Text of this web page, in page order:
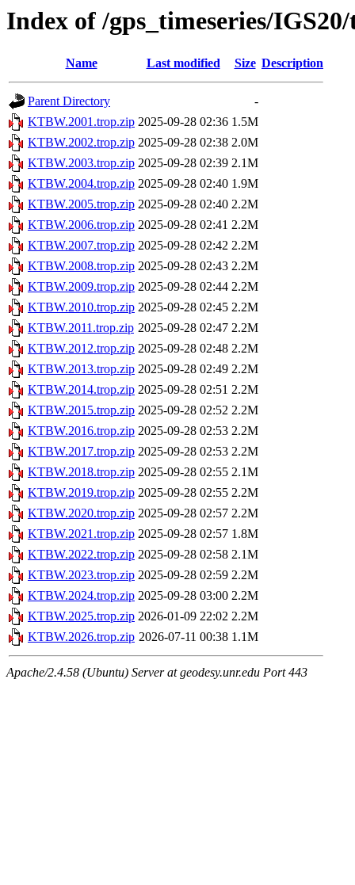
Index of /gps_timeseries/
Name Last modified Size Description
Parent Directory
-
KTBW.2001.trop.zip 2025-09-28 02:36 1.5M
KTBW.2002.trop.zip 2025-09-28 02:38 2.0M
KTBW.2003.trop.zip 2025-09-28 02:39 2.1M
KTBW.2004.trop.zip 2025-09-28 02:40 1.9M
KTBW.2005.trop.zip 2025-09-28 02:40 2.2M
KTBW.2006.trop.zip 2025-09-28 02:41 2.2M
KTBW.2007.trop.zip 2025-09-28 02:42 2.2M
KTBW.2008.trop.zip 2025-09-28 02:43 2.2M
KTBW.2009.trop.zip 2025-09-28 02:44 2.2M
KTBW.2010.trop.zip 2025-09-28 02:45 2.2M
KTBW.2011.trop.zip 2025-09-28 02:47 2.2M
KTBW.2012.trop.zip 2025-09-28 02:48 2.2M
KTBW.2013.trop.zip 2025-09-28 02:49 2.2M
KTBW.2014.trop.zip 2025-09-28 02:51 2.2M
KTBW.2015.trop.zip 2025-09-28 02:52 2.2M
KTBW.2016.trop.zip 2025-09-28 02:53 2.2M
KTBW.2017.trop.zip 2025-09-28 02:53 2.2M
KTBW.2018.trop.zip 2025-09-28 02:55 2.1M
KTBW.2019.trop.zip 2025-09-28 02:55 2.2M
KTBW.2020.trop.zip 2025-09-28 02:57 2.2M
KTBW.2021.trop.zip 2025-09-28 02:57 1.8M
KTBW.2022.trop.zip 2025-09-28 02:58 2.1M
KTBW.2023.trop.zip 2025-09-28 02:59 2.2M
KTBW.2024.trop.zip 2025-09-28 03:00 2.2M
KTBW.2025.trop.zip 2026-01-09 22:02 2.2M
KTBW.2026.trop.zip 2026-07-11 00:38 1.1M
Apache/2.4.58 (Ubuntu) Server at geodesy.unr.edu Port 443